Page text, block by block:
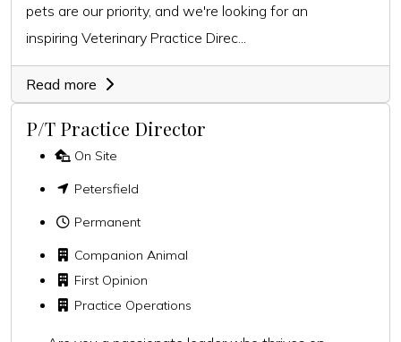
pets are our priority, and we're looking for an
inspiring Veterinary Practice Direc...
Read more
P/T Practice Director
On Site
Petersfield
Permanent
Companion Animal
First Opinion
Practice Operations